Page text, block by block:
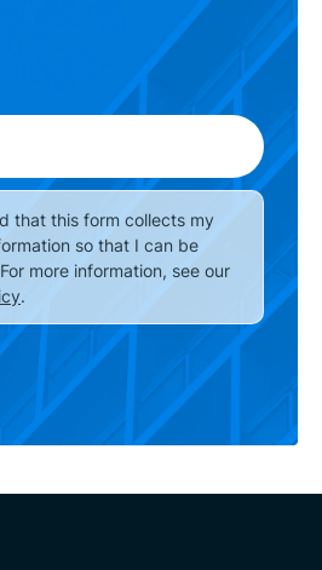
empty.
that this form collects my
so that I can be
more information, see our
.